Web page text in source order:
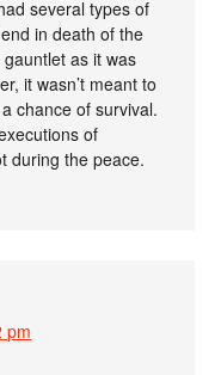
several types of
in death of the
as it was
it wasn’t meant to
chance of survival.
of
during the peace.
pm